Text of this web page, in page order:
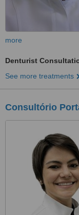
more
Denturist
See more treatments
Consultório